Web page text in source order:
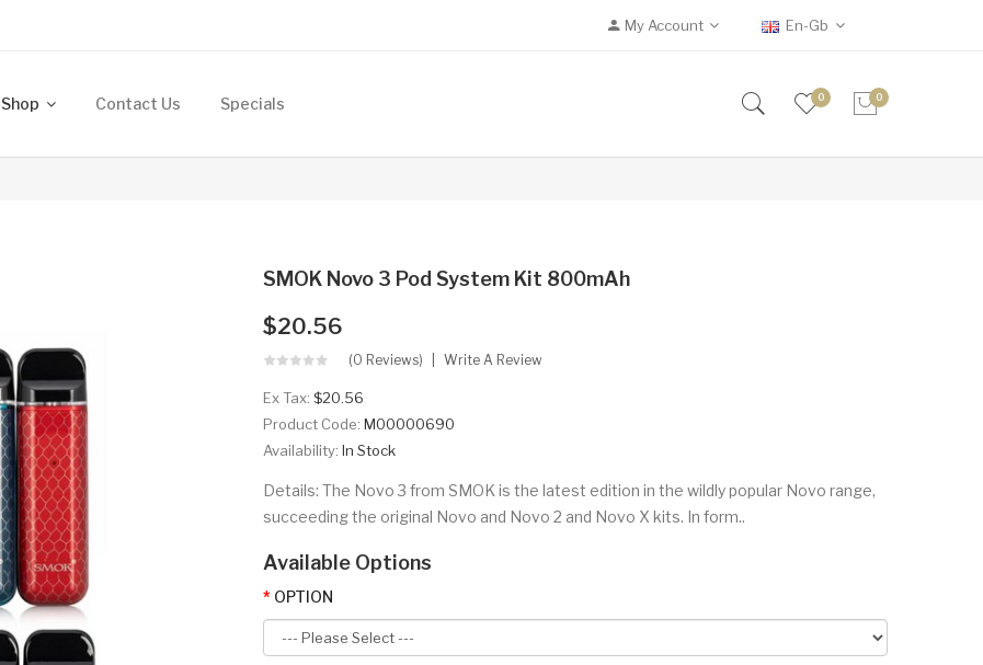
My Account En-Gb
Shop Contact Us Specials 0 0
SMOK Novo 3 Pod System Kit 800mAh
$20.56
(0 Reviews) Write A Review
Ex Tax: $20.56
Product Code: M00000690
Availability: In Stock
Details: The Novo 3 from SMOK is the latest edition in the wildly popular Novo range,
succeeding the original Novo and Novo 2 and Novo X kits. In form..
Available Options
OPTION